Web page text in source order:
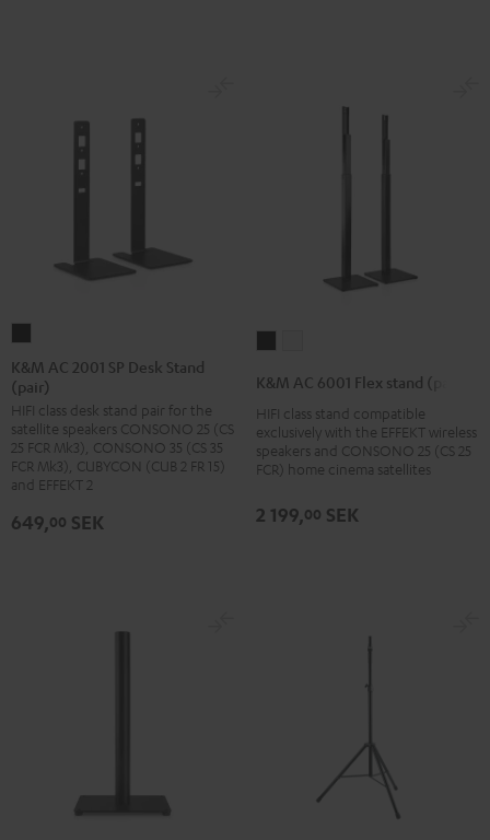
AC
2001
SP
Desk
Stand
(pair)
Black
K&M AC 2001 SP Desk Stand
(pair)
HIFI class desk stand pair for the
satellite speakers CONSONO 25 (CS
25 FCR Mk3), CONSONO 35 (CS 35
FCR Mk3), CUBYCON (CUB 2 FR 15)
and EFFEKT 2
649,00 SEK
6001
Flex
stand
(pair)
6001
Flex
stand
(pair)
K&M AC 6001 Flex stand (pair)
HIFI class stand compatible
exclusively with the EFFEKT wireless
speakers and CONSONO 25 (CS 25
FCR) home cinema satellites
2 199,00 SEK